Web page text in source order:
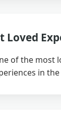
Loved
of the most
in the